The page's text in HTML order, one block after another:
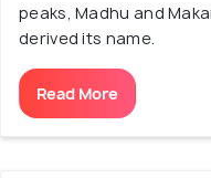
peaks, Madhu and
derived its name.
Read More